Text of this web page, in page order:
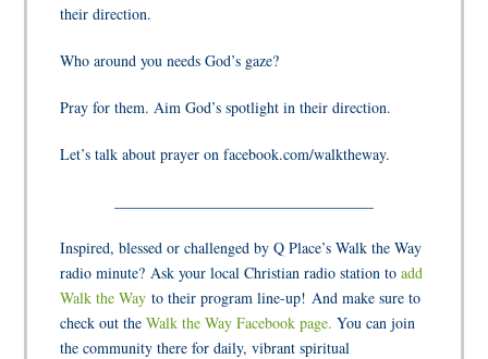
their direction.
Who around you needs God’s gaze?
Pray for them. Aim God’s spotlight in their direction.
Let’s talk about prayer on facebook.com/walktheway.
Inspired, blessed or challenged by Q Place’s Walk the Way
radio minute? Ask your local Christian radio station toadd
Walk the Way to their program line-up! And make sure to
check out theWalk the Way Facebook page. You can join
the community there for daily, vibrant spiritual